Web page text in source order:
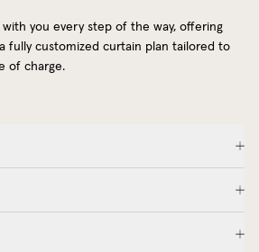
you every step of the way, offering
fully customized curtain plan tailored to
of charge.